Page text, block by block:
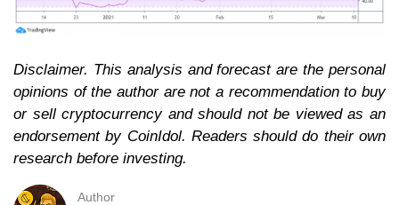
Disclaimer. This analysis and forecast are the personal
opinions of the author are not a recommendation to buy
or sell cryptocurrency and should not be viewed as an
endorsement by CoinIdol. Readers should do their own
research before investing.
Author